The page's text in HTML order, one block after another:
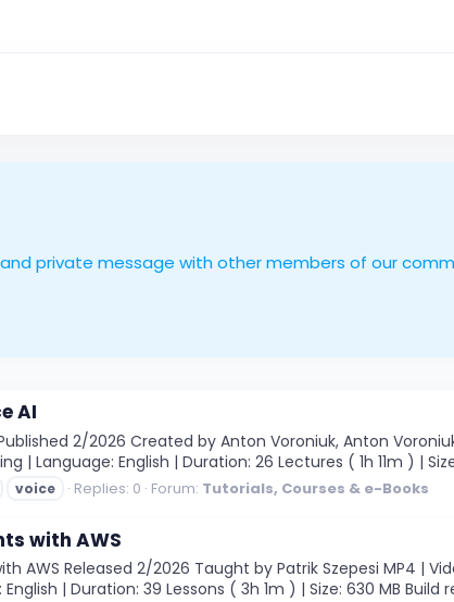
private message with other members of our
AI
2/2026 Created by Anton Voroniuk, Anton
| Language: English | Duration: 26 Lectures ( 1h 11m ) |
voice Replies: 0 Forum: Tutorials, Courses & e-Books
with AWS
Released 2/2026 Taught by Patrik Szepesi MP4 |
| Duration: 39 Lessons ( 3h 1m ) | Size: 630 MB